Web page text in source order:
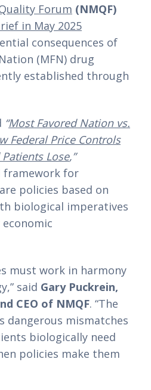
Forum (NMQF)
in May 2025
consequences of
(MFN) drug
established through
“Most Favored Nation vs.
Federal Price Controls
Lose,”
framework for
policies based on
biological imperatives
must work in harmony
said Gary Puckrein,
CEO of NMQF. “The
dangerous mismatches
biologically need
policies make them